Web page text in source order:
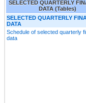
SELECTED QUARTERLY
DATA (Tables)
SELECTED QUARTERLY
DATA
Schedule of selected quarterly
data